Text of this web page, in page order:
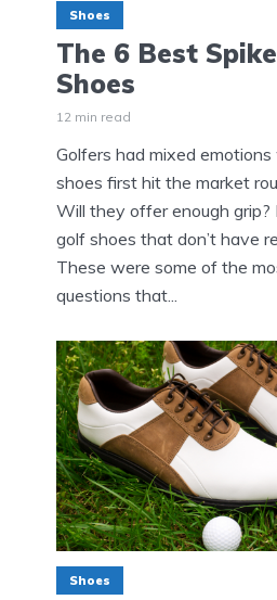
Shoes
The 6 Best
Shoes
12 min read
Golfers had mixed
shoes first hit the market
Will they offer enough
golf shoes that don’t have
These were some of the
questions that...
Shoes